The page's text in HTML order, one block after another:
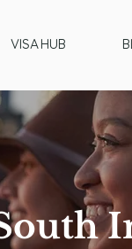
VISA HUB